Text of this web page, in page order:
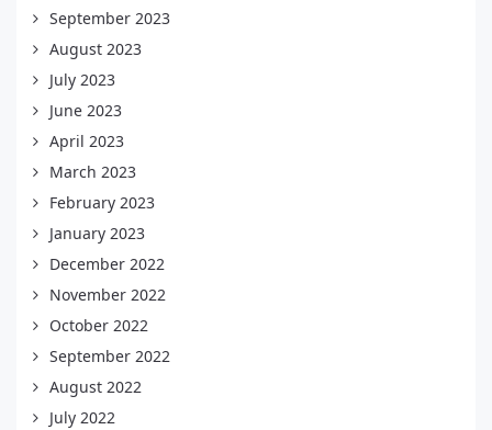
September 2023
August 2023
July 2023
June 2023
April 2023
March 2023
February 2023
January 2023
December 2022
November 2022
October 2022
September 2022
August 2022
July 2022